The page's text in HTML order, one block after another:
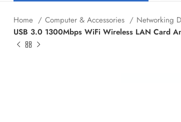
Home Computer & Accessories Networking
USB 3.0 1300Mbps WiFi Wireless LAN Card